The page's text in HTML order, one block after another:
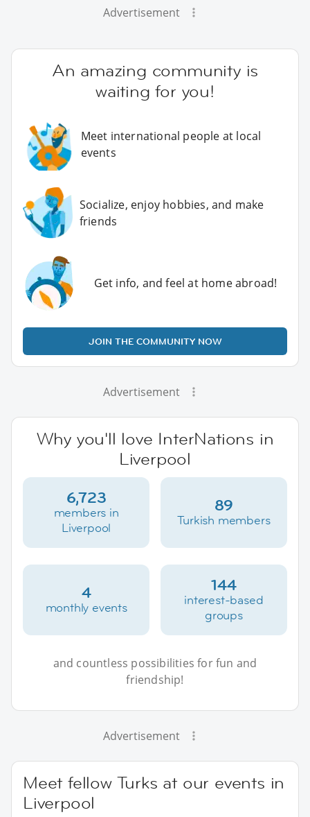
Advertisement
An amazing community is
waiting for you!
Meet international people at local
events
Socialize, enjoy hobbies, and make
friends
Get info, and feel at home abroad!
JOIN THE COMMUNITY NOW
Advertisement
Why you'll love InterNations in
Liverpool
6,723
members in
Liverpool
89
Turkish members
4
monthly events
144
interest-based
groups
and countless possibilities for fun and
friendship!
Advertisement
Meet fellow Turks at our events in
Liverpool